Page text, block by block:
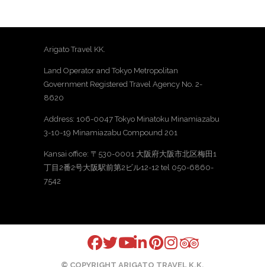
Arigato Travel KK.
Land Operator and Tokyo Metropolitan
Government Registered Travel Agency No. 2-
8620
Address: 106-0047 Tokyo Minatoku Minamiazabu
3-10-19 Minamiazabu Compound 201
Kansai office: 〒530-0001 大阪府大阪市北区梅田1
丁目2番2号大阪駅前第2ビル12-12 tel 050-6860-
7542
© COPYRIGHT ARIGATO TRAVEL K.K.